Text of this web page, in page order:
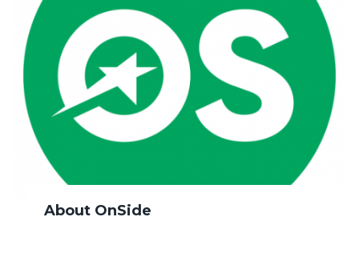
About OnSide